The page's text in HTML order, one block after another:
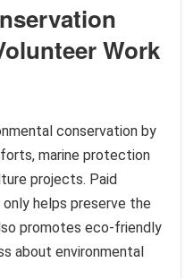
Work
conservation by
marine protection
projects. Paid
helps preserve the
promotes eco-friendly
about environmental